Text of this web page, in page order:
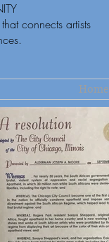
connects artists
Home